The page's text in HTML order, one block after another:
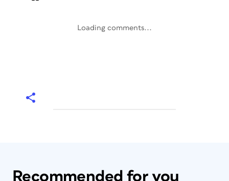
Loading comments...
Recommended for you